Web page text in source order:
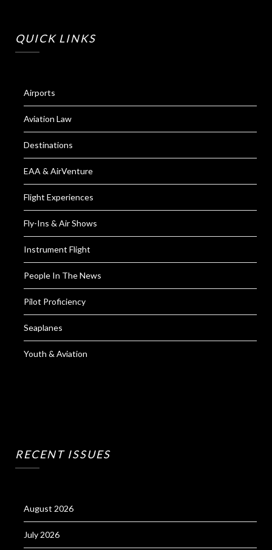
QUICK LINKS
Airports
Aviation Law
Destinations
EAA & AirVenture
Flight Experiences
Fly-Ins & Air Shows
Instrument Flight
People In The News
Pilot Proficiency
Seaplanes
Youth & Aviation
RECENT ISSUES
August 2026
July 2026